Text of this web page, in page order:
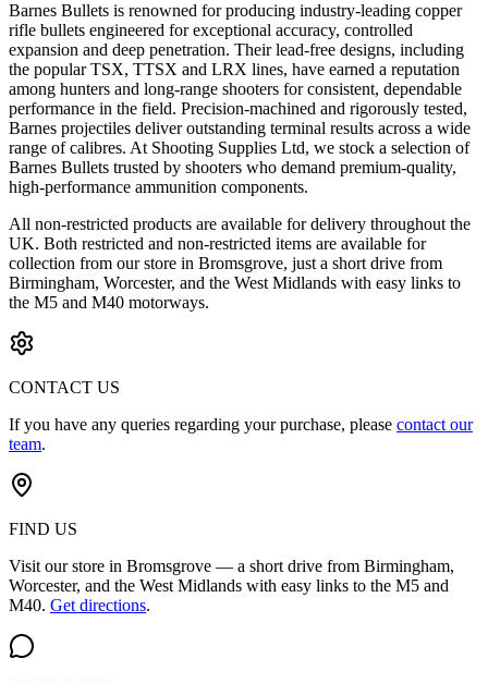
Barnes Bullets is renowned for producing industry-leading copper
rifle bullets engineered for exceptional accuracy, controlled
expansion and deep penetration. Their lead-free designs, including
the popular TSX, TTSX and LRX lines, have earned a reputation
among hunters and long-range shooters for consistent, dependable
performance in the field. Precision-machined and rigorously tested,
Barnes projectiles deliver outstanding terminal results across a wide
range of calibres. At Shooting Supplies Ltd, we stock a selection of
Barnes Bullets trusted by shooters who demand premium-quality,
high-performance ammunition components.
All non-restricted products are available for delivery throughout the
UK. Both restricted and non-restricted items are available for
collection from our store in Bromsgrove, just a short drive from
Birmingham, Worcester, and the West Midlands with easy links to
the M5 and M40 motorways.
CONTACT US
If you have any queries regarding your purchase, please contact our
team.
FIND US
Visit our store in Bromsgrove — a short drive from Birmingham,
Worcester, and the West Midlands with easy links to the M5 and
M40. Get directions.